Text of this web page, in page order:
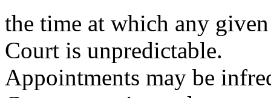
the time at which any
Court is unpredictable.
Appointments may be